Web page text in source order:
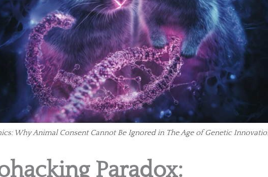
Why Animal Consent Cannot Be Ignored in The Age of Genetic
Paradox: